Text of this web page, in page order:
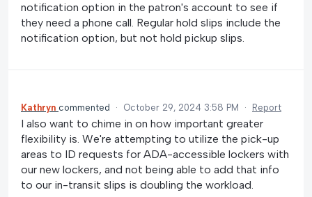
notification option in the patron's account to see if
they need a phone call. Regular hold slips include the
notification option, but not hold pickup slips.
Kathryn commented · October 29, 2024 3:58 PM · Report
I also want to chime in on how important greater
flexibility is. We're attempting to utilize the pick-up
areas to ID requests for ADA-accessible lockers with
our new lockers, and not being able to add that info
to our in-transit slips is doubling the workload.